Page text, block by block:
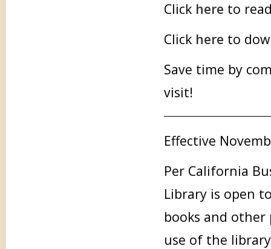
Click here to
Click here to
Save time by
visit!
Effective
Per California
Library is open
books and
use of the